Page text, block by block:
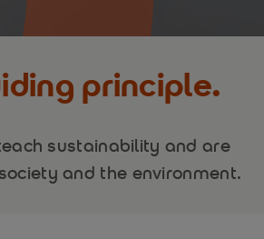
principle.
sustainability and are
and the environment.